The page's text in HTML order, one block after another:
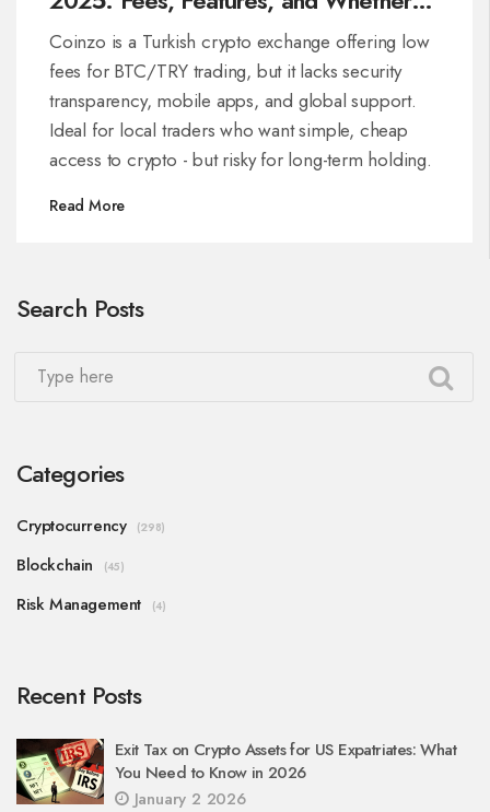
It’s Right for Turkish Traders
Coinzo is a Turkish crypto exchange offering low
fees for BTC/TRY trading, but it lacks security
transparency, mobile apps, and global support.
Ideal for local traders who want simple, cheap
access to crypto - but risky for long-term holding.
Read More
Search Posts
Categories
Cryptocurrency (298)
Blockchain (45)
Risk Management (4)
Recent Posts
Exit Tax on Crypto Assets for US Expatriates: What
You Need to Know in 2026
January 2 2026